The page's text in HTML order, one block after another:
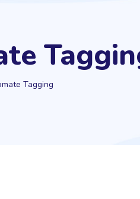
Tagging